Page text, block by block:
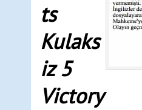
ts
Kulaks
iz 5
Victory